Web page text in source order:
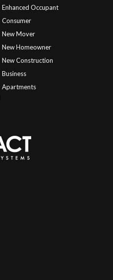
Enhanced Occupant
Consumer
New Mover
New Homeowner
New Construction
Business
Apartments